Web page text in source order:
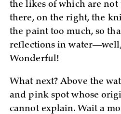
the likes of which are
there, on the right, the
the paint too much, so
reflections in water—well,
Wonderful!
What next? Above the
and pink spot whose
cannot explain. Wait a